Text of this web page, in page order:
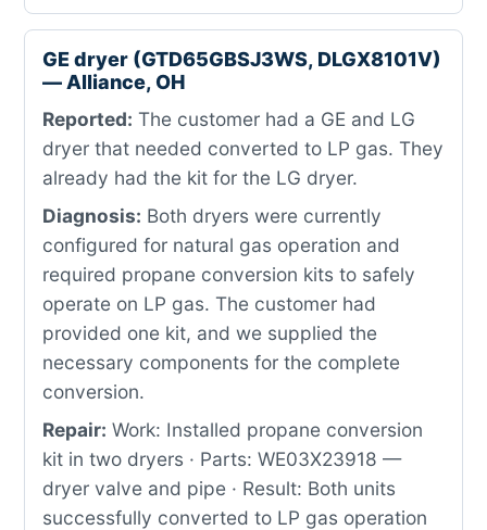
GE dryer (GTD65GBSJ3WS, DLGX8101V)
— Alliance, OH
Reported: The customer had a GE and LG
dryer that needed converted to LP gas. They
already had the kit for the LG dryer.
Diagnosis: Both dryers were currently
configured for natural gas operation and
required propane conversion kits to safely
operate on LP gas. The customer had
provided one kit, and we supplied the
necessary components for the complete
conversion.
Repair: Work: Installed propane conversion
kit in two dryers · Parts: WE03X23918 —
dryer valve and pipe · Result: Both units
successfully converted to LP gas operation